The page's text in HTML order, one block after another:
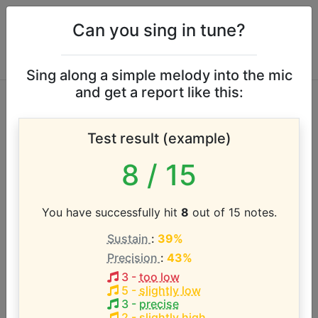
Alicia Keys vocal
range
According to our database the vocal range of this
artist is:
C3 - E6 (3.3 octaves)
Song with the LOWEST pitch:
C3-Eb5)
Can you sing in tune?
Sing along a simple melody into the mic
and get a report like this:
Test result (example)
8 / 15
You have successfully hit 8 out of 15 notes.
Sustain : 39%
Precision : 43%
3- too low
5 - slightly low
3- precise